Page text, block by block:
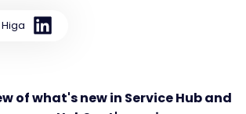
of what's new in Service Hub and